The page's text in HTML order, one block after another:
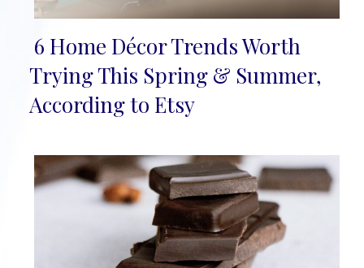
Section
Heading
6 Home Décor Trends Worth
Trying This Spring & Summer,
According to Etsy